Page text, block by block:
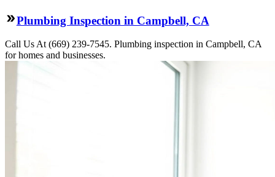
Plumbing Inspection in Campbell, CA
Call Us At (669) 239-7545. Plumbing inspection in Campbell, CA
for homes and businesses.